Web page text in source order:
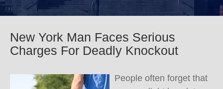
New York Man Faces Serious
Charges For Deadly Knockout
People often forget that